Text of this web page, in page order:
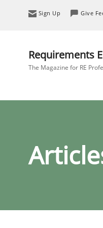
Sign Up Give
Requirements
The Magazine for RE